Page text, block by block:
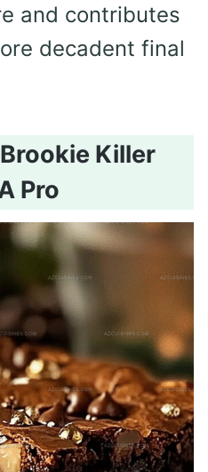
and contributes
decadent final
Killer
Pro